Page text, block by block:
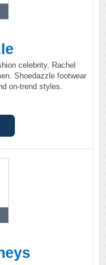
celebrity, Rachel
Shoedazzle footwear
on-trend styles.